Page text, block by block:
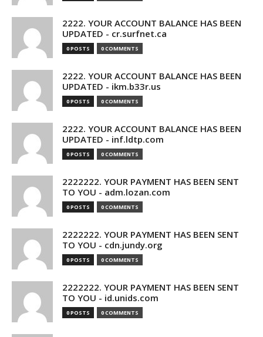
2222. YOUR ACCOUNT BALANCE HAS BEEN
UPDATED - cr.surfnet.ca
0 POSTS 0 COMMENTS
2222. YOUR ACCOUNT BALANCE HAS BEEN
UPDATED - ikm.b33r.us
0 POSTS 0 COMMENTS
2222. YOUR ACCOUNT BALANCE HAS BEEN
UPDATED - inf.ldtp.com
0 POSTS 0 COMMENTS
2222222. YOUR PAYMENT HAS BEEN SENT
TO YOU - adm.lozan.com
0 POSTS 0 COMMENTS
2222222. YOUR PAYMENT HAS BEEN SENT
TO YOU - cdn.jundy.org
0 POSTS 0 COMMENTS
2222222. YOUR PAYMENT HAS BEEN SENT
TO YOU - id.unids.com
0 POSTS 0 COMMENTS